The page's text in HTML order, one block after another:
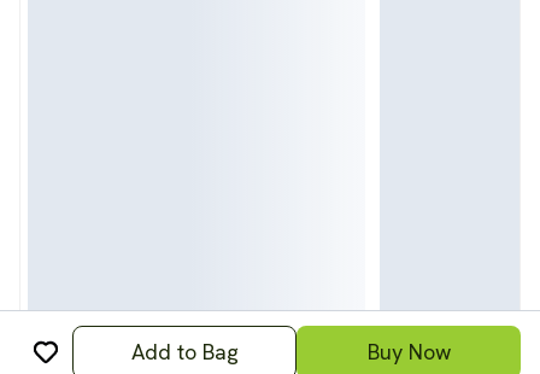
Add to Bag Buy Now